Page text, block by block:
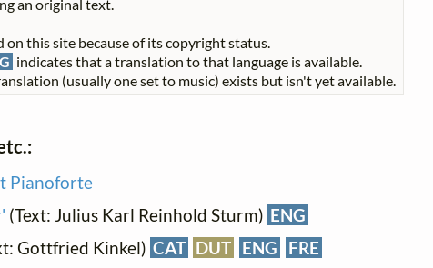
an original text.
this site because of its copyright status.
indicates that a translation to that language is available.
(usually one set to music) exists but isn't yet available.
Pianoforte
(Text: Julius Karl Reinhold Sturm) ENG
Gottfried Kinkel) CAT DUT ENG
FRE